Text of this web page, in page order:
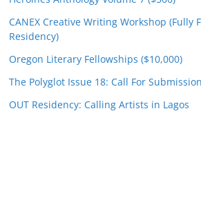
CANEX Creative Writing Workshop (Fully
Residency)
Oregon Literary Fellowships ($10,000)
The Polyglot Issue 18: Call For
OUT Residency: Calling Artists in Lagos